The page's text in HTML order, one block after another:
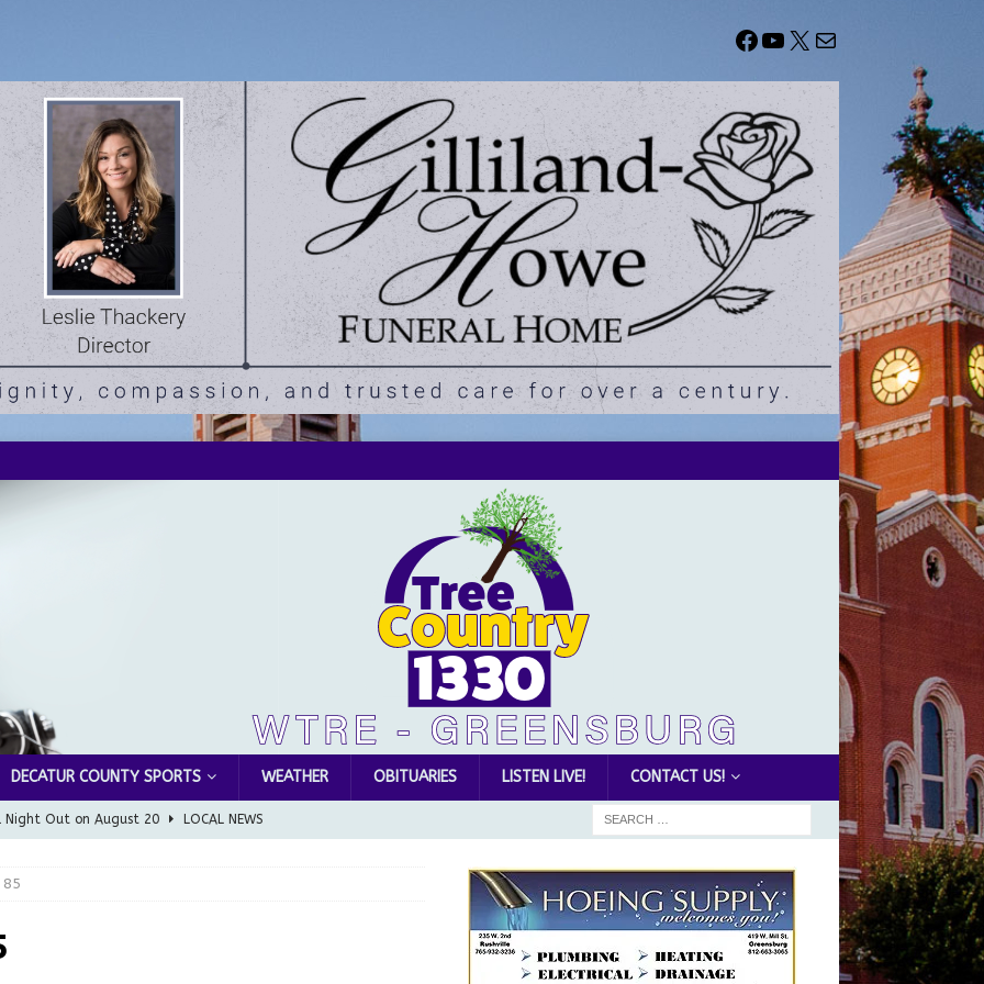
DECATUR COUNTY SPORTS WEATHER OBITUARIES LISTEN LIVE! CONTACT US!
Night Out on August 20 LOCAL NEWS
Braun Declares New Energy Emergency, Allows Major Savings
85